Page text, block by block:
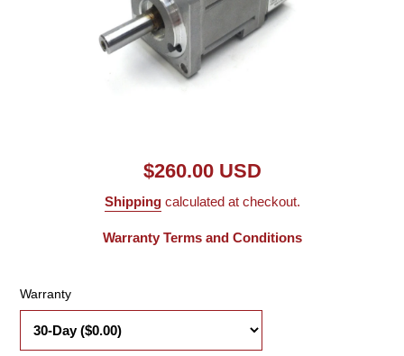
$260.00 USD
Shippingcalculated at checkout.
Warranty Terms and Conditions
Warranty